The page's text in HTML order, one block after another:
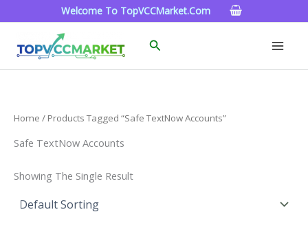
To
Welcome To TopVCCMarket.com
Search
Home / Products Tagged “Safe TextNow Accounts”
Safe TextNow Accounts
Showing The Single Result